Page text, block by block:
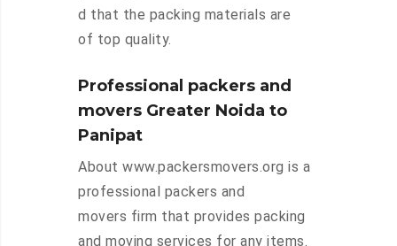
d that the packing materials are
of top quality.
Professional packers and
movers Greater Noida to
Panipat
About www.packersmovers.org is a
professional packers and
movers firm that provides packing
and moving services for any items.